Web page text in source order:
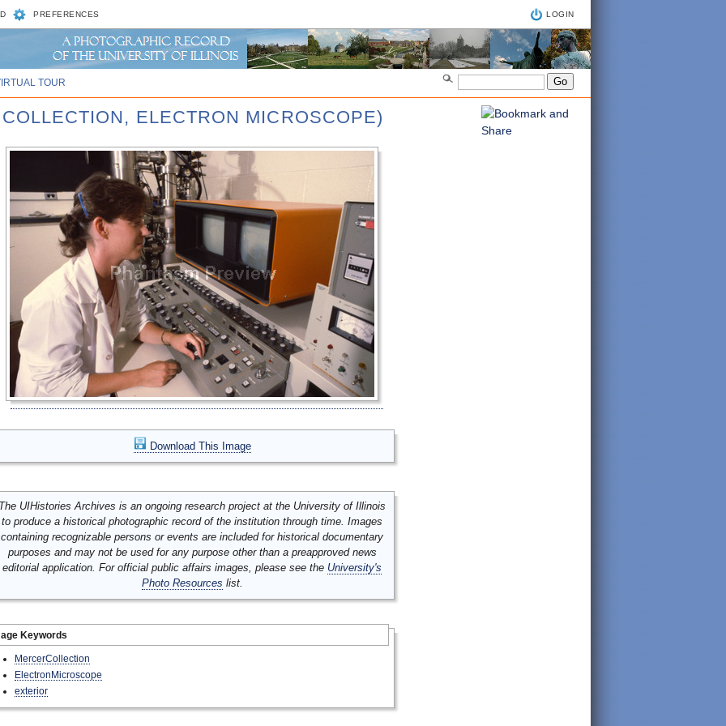
PREFERENCES LOGIN
TOUR
ELECTRON MICROSCOPE)
Download This Image
UIHistories Archives is an ongoing research project at the University of Illinois
to produce a historical photographic record of the institution through time. Images
containing recognizable persons or events are included for historical documentary
purposes and may not be used for any purpose other than a preapproved news
editorial application. For official public affairs images, please see the University's
Photo Resources list.
Keywords
MercerCollection
ElectronMicroscope
exterior